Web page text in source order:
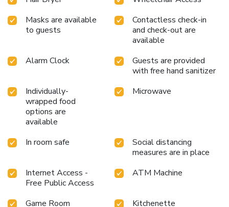
Masks are available
to guests
Contactless check-in
and check-out are
available
Alarm Clock
Guests are provided
with free hand sanitizer
Individually-
wrapped food
options are
available
Microwave
In room safe
Social distancing
measures are in place
Internet Access -
Free Public Access
ATM Machine
Game Room
Kitchenette